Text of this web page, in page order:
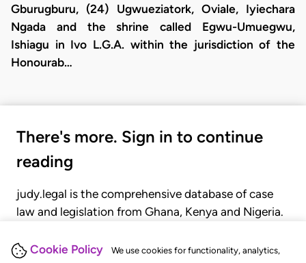
Cookie Policy We use cookies for functionality, analytics,
Gburugburu, (24) Ugwueziatork, Oviale, Iyiechara
Ngada and the shrine called Egwu-Umuegwu,
Ishiagu in Ivo L.G.A. within the jurisdiction of the
Honourab…
There's more. Sign in to continue
reading
judy.legal is the comprehensive database of case
law and legislation from Ghana, Kenya and Nigeria.
judgments, statutes, and rules of court.